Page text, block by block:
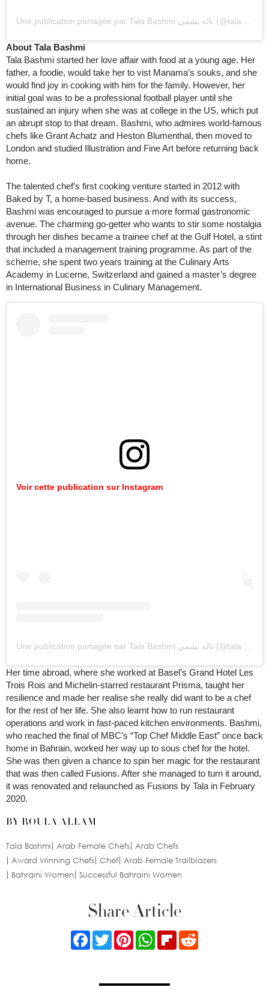
Une publication partagée par Tala Bashmi تاله بشمي (@tala.bashmi)
About Tala Bashmi
Tala Bashmi started her love affair with food at a young age. Her
father, a foodie, would take her to vist Manama’s souks, and she
would find joy in cooking with him for the family. However, her
initial goal was to be a professional football player until she
sustained an injury when she was at college in the US, which put
an abrupt stop to that dream. Bashmi, who admires world-famous
chefs like Grant Achatz and Heston Blumenthal, then moved to
London and studied Illustration and Fine Art before returning back
home.
The talented chef’s first cooking venture started in 2012 with
Baked by T, a home-based business. And with its success,
Bashmi was encouraged to pursue a more formal gastronomic
avenue. The charming go-getter who wants to stir some nostalgia
through her dishes became a trainee chef at the Gulf Hotel, a stint
that included a management training programme. As part of the
scheme, she spent two years training at the Culinary Arts
Academy in Lucerne, Switzerland and gained a master’s degree
in International Business in Culinary Management.
Voir cette publication sur Instagram
Une publication partagée par Tala Bashmi تاله بشمي (@tala.bashmi)
Her time abroad, where she worked at Basel’s Grand Hotel Les
Trois Rois and Michelin-starred restaurant Prisma, taught her
resilience and made her realise she really did want to be a chef
for the rest of her life. She also learnt how to run restaurant
operations and work in fast-paced kitchen environments. Bashmi,
who reached the final of MBC’s “Top Chef Middle East” once back
home in Bahrain, worked her way up to sous chef for the hotel.
She was then given a chance to spin her magic for the restaurant
that was then called Fusions. After she managed to turn it around,
it was renovated and relaunched as Fusions by Tala in February
2020.
BY ROULA ALLAM
Tala Bashmi Arab Female Chefs Arab Chefs
Award Winning Chefs Chef Arab Female Trailblazers
Bahraini Women
Successful Bahraini Women
Share Article
FacebookTwitterPinterestWhatsApp
Flipboard